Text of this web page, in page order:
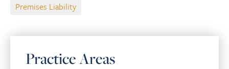
Premises Liability
Practice Areas